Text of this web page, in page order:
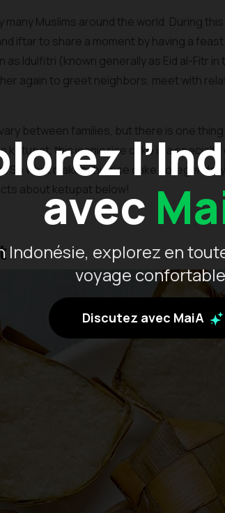
avec
Indonésie, explorez en
voyage
Discutez avec MaiA
Muslims around the world. During
iftar to share a moment by having a
Idulfitri (known generally as Eid al-Fitr
again to greet neighbors, meet with
between families, but there is one thing
ketupat, this iconic rice cake is a
So what makes this rice cake so
about ketupat below!